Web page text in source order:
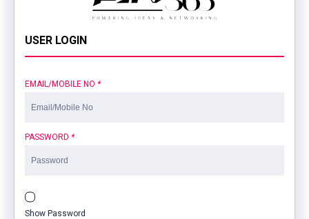
USER LOGIN
EMAIL/MOBILE NO *
PASSWORD *
Show Password